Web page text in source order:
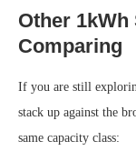
Other
Comparing
If you are still
stack up against the
same capacity class: